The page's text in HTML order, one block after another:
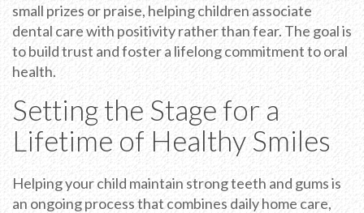
small prizes or praise, helping children associate
dental care with positivity rather than fear. The goal is
to build trust and foster a lifelong commitment to oral
health.
Setting the Stage for a
Lifetime of Healthy Smiles
Helping your child maintain strong teeth and gums is
an ongoing process that combines daily home care,